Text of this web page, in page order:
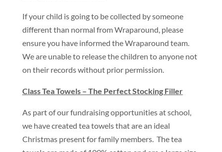
If your child is going to be collected by someone
different than normal from Wraparound, please
ensure you have informed the Wraparound team.
We are unable to release the children to anyone not
on their records without prior permission.
Class Tea Towels – The Perfect Stocking Filler
As part of our fundraising opportunities at school,
we have created tea towels that are an ideal
Christmas present for family members. The tea